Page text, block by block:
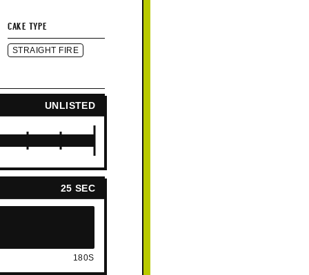
CAKE TYPE
STRAIGHT FIRE
UNLISTED
25 SEC
180S